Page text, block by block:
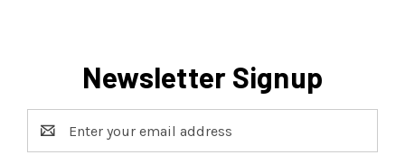
Newsletter Signup
Address